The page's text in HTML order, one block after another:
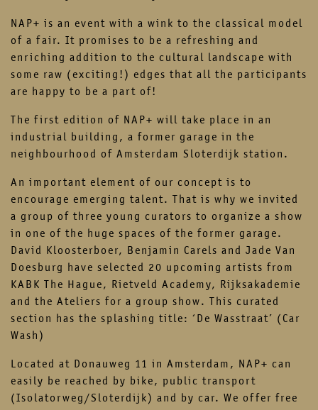
NAP+ is an event with a wink to the classical model
of a fair. It promises to be a refreshing and
enriching addition to the cultural landscape with
some raw (exciting!) edges that all the participants
are happy to be a part of!
The first edition of NAP+ will take place in an
industrial building, a former garage in the
neighbourhood of Amsterdam Sloterdijk station.
An important element of our concept is to
encourage emerging talent. That is why we invited
a group of three young curators to organize a show
in one of the huge spaces of the former garage.
David Kloosterboer, Benjamin Carels and Jade Van
Doesburg have selected 20 upcoming artists from
KABK The Hague, Rietveld Academy, Rijksakademie
and the Ateliers for a group show. This curated
section has the splashing title: ‘De Wasstraat’ (Car
Wash)
Located at Donauweg 11 in Amsterdam, NAP+ can
easily be reached by bike, public transport
(Isolatorweg/Sloterdijk) and by car. We offer free